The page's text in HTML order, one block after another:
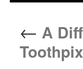
← A